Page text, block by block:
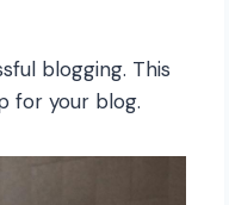
blogging. This
for your blog.